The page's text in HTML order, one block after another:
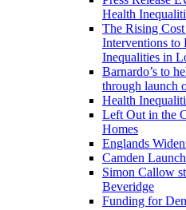
Health
The Rising
Interventions to
Inequalities in
Barnardo’s to
through launch
Health
Left Out in the
Homes
Englands
Camden
Simon Callow
Beveridge
Funding for